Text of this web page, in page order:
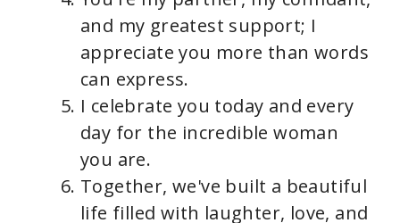
and my greatest support; I
appreciate you more than words
can express.
I celebrate you today and every
day for the incredible woman
you are.
Together, we've built a beautiful
life filled with laughter, love, and